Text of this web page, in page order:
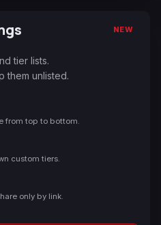
NEW
tier lists.
them unlisted.
from top to bottom.
custom tiers.
only by link.